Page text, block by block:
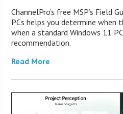
ChannelPro’s free MSP’s Field
PCs helps you determine when
when a standard Windows 11
recommendation.
Read More